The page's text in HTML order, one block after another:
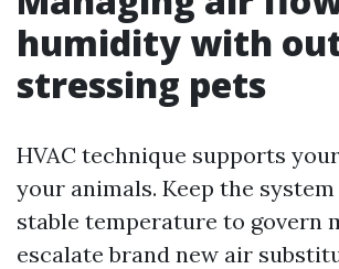
humidity with
stressing pets
HVAC technique supports
your animals. Keep the
stable temperature to govern
escalate brand new air